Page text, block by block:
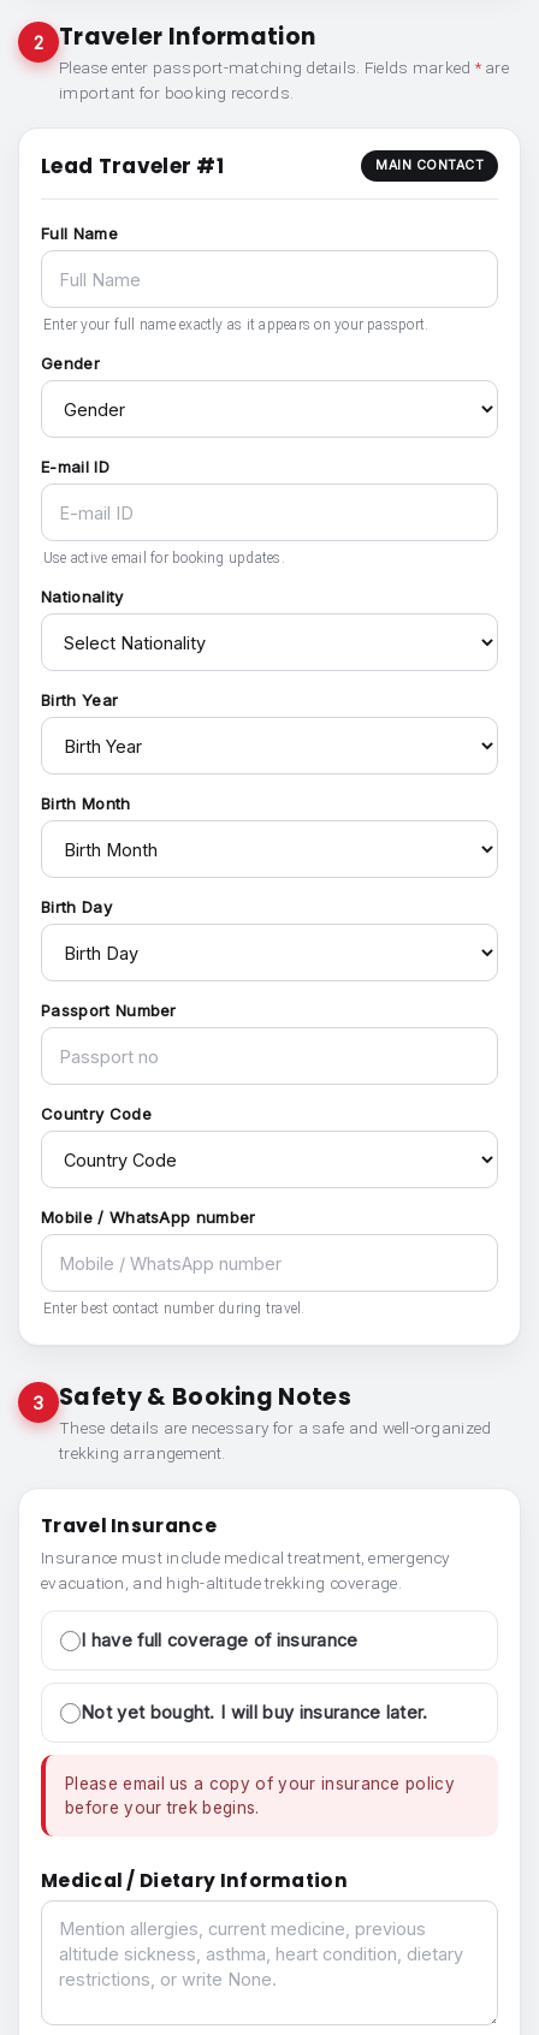
2 Traveler Information
Please enter passport-matching details. Fields marked *are
important for booking records.
Lead Traveler #1 MAIN CONTACT
Full Name
Enter your full name exactly as it appears on your passport.
Gender
E-mail ID
Use active email for booking updates.
Nationality
Birth Year
Birth Month
Birth Day
Passport Number
Country Code
Mobile / WhatsApp number
Enter best contact number during travel.
3 Safety & Booking Notes
These details are necessary for a safe and well-organized
trekking arrangement.
Travel Insurance
Insurance must include medical treatment, emergency
evacuation, and high-altitude trekking coverage.
I have full coverage of insurance
Not yet bought. I will buy insurance later.
Please email us a copy of your insurance policy
before your trek begins.
Medical / Dietary Information
Medical / Dietary Information